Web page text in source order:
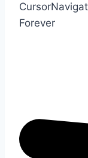
Cursor
Forever